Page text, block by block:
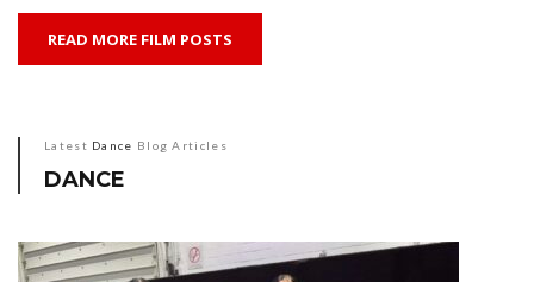
READ MORE FILM POSTS
Latest Dance Blog Articles
DANCE